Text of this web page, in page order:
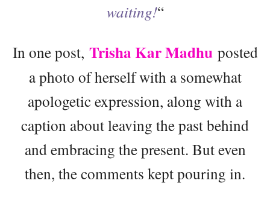
waiting!“
In one post, Trisha Kar Madhuposted
a photo of herself with a somewhat
apologetic expression, along with a
caption about leaving the past behind
and embracing the present. But even
then, the comments kept pouring in.